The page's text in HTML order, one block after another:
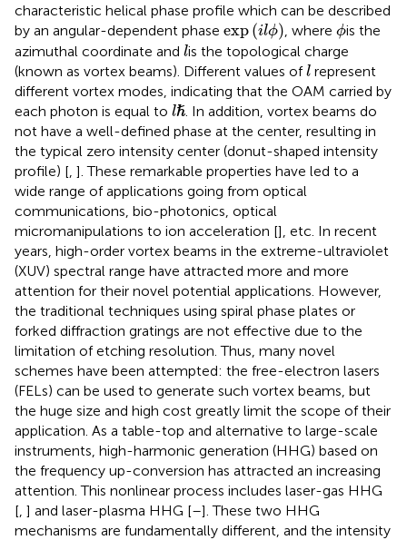
characteristic helical phase profile which can be described
by an angular-dependent phase exp(ilϕ)
exp (ilϕ) , whereϕ
ϕis the
azimuthal coordinate and llis the topological charge
(known as vortex beams). Different values ofll represent
different vortex modes, indicating that the OAM carried by
each photon is equal to lℏ
lℏ . In addition, vortex beams do
not have a well-defined phase at the center, resulting in
the typical zero intensity center (donut-shaped intensity
profile) [ ]. These remarkable properties have led to a
wide range of applications going from optical
communications, bio-photonics, optical
micromanipulations to ion acceleration [], etc. In recent
years, high-order vortex beams in the extreme-ultraviolet
(XUV) spectral range have attracted more and more
attention for their novel potential applications. However,
the traditional techniques using spiral phase plates or
forked diffraction gratings are not effective due to the
limitation of etching resolution. Thus, many novel
schemes have been attempted: the free-electron lasers
(FELs) can be used to generate such vortex beams, but
the huge size and high cost greatly limit the scope of their
application. As a table-top and alternative to large-scale
instruments, high-harmonic generation (HHG) based on
the frequency up-conversion has attracted an increasing
attention. This nonlinear process includes laser-gas HHG
[ ] and laser-plasma HHG [–]. These two HHG
mechanisms are fundamentally different, and the intensity